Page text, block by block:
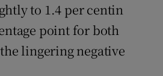
to 1.4 per centin
point for both
lingering negative